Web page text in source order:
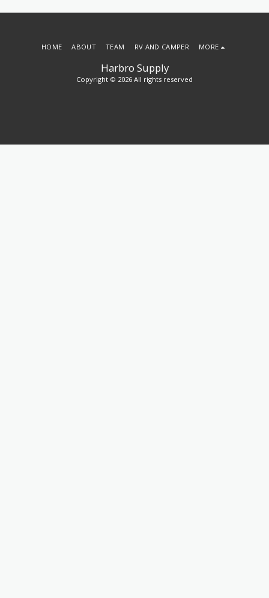
Harbro Supply
Copyright © 2026 All rights reserved
HOME ABOUT TEAM RV AND CAMPER MORE